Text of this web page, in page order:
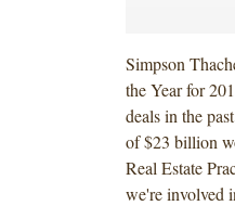
Simpson
the Year for
deals in the
of $23 billion
Real Estate
we're involved